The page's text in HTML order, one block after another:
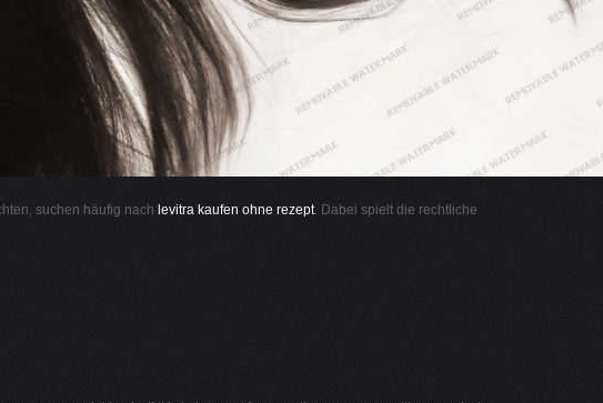
suchen häufig nach levitra kaufen ohne rezept. Dabei spielt die rechtliche